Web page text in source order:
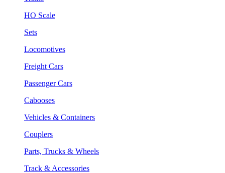
HO Scale
Sets
Locomotives
Freight Cars
Passenger Cars
Cabooses
Vehicles & Containers
Couplers
Parts, Trucks & Wheels
Track & Accessories